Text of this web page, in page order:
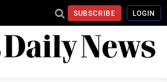
SUBSCRIBE LOGIN